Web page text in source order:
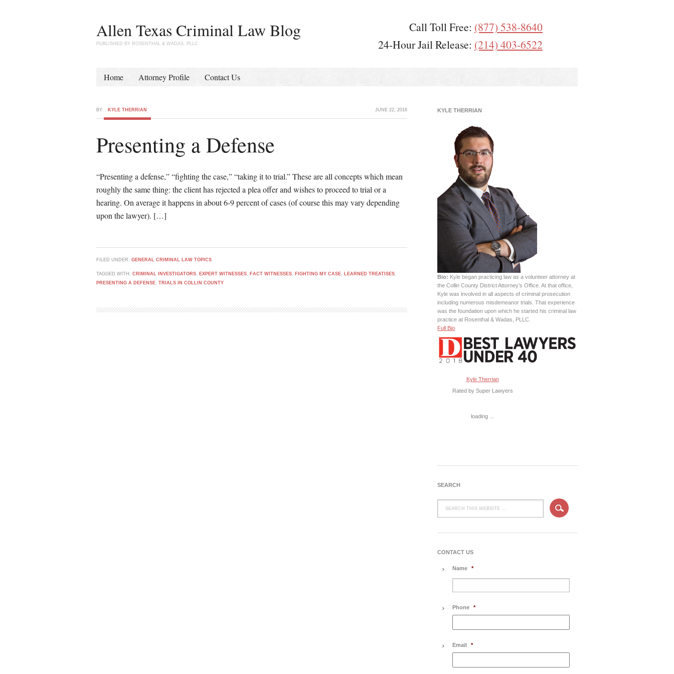
Call Toll Free: (877) 538-8640
24-Hour Jail Release: (214) 403-6522
Allen Texas Criminal Law Blog
PUBLISHED BY ROSENTHAL & WADAS, PLLC
Home Attorney Profile Contact Us
JUNE 22, 2016
BY KYLE THERRIAN
Presenting a Defense
“Presenting a defense,” “fighting the case,” “taking it to trial.” These are all concepts which mean
roughly the same thing: the client has rejected a plea offer and wishes to proceed to trial or a
hearing. On average it happens in about 6-9 percent of cases (of course this may vary depending
upon the lawyer). […]
FILED UNDER: GENERAL CRIMINAL LAW TOPICS
TAGGED WITH: CRIMINAL INVESTIGATORS, EXPERT WITNESSES, FACT WITNESSES, FIGHTING MY CASE, LEARNED TREATISES,
PRESENTING A DEFENSE, TRIALS IN COLLIN COUNTY
KYLE THERRIAN
Bio: Kyle began practicing law as a volunteer attorney at
the Collin County District Attorney’s Office. At that office,
Kyle was involved in all aspects of criminal prosecution
including numerous misdemeanor trials. That experience
was the foundation upon which he started his criminal law
practice at Rosenthal & Wadas, PLLC.
Full Bio
Kyle Therrian
Rated by Super Lawyers
loading ...
SEARCH
CONTACT US
Name *
Phone *
Email *